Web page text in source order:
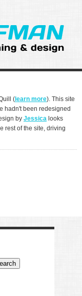
( learn more). This site
hadn't been redesigned
by Jessica looks
rest of the site, driving